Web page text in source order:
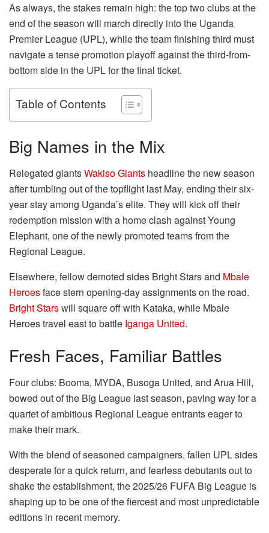
As always, the stakes remain high: the top two clubs at the
end of the season will march directly into the Uganda
Premier League (UPL), while the team finishing third must
navigate a tense promotion playoff against the third-from-
bottom side in the UPL for the final ticket.
Table of Contents
Big Names in the Mix
Relegated giantsWakiso Giants headline the new season
after tumbling out of the topflight last May, ending their six-
year stay among Uganda’s elite. They will kick off their
redemption mission with a home clash against Young
Elephant, one of the newly promoted teams from the
Regional League.
Elsewhere, fellow demoted sides Bright Stars and Mbale
Heroesface stern opening-day assignments on the road.
Bright Starswill square off with Kataka, while Mbale
Heroes travel east to battle Iganga United.
Fresh Faces, Familiar Battles
Four clubs: Booma, MYDA, Busoga United, and Arua Hill,
bowed out of the Big League last season, paving way for a
quartet of ambitious Regional League entrants eager to
make their mark.
With the blend of seasoned campaigners, fallen UPL sides
desperate for a quick return, and fearless debutants out to
shake the establishment, the 2025/26 FUFA Big League is
shaping up to be one of the fiercest and most unpredictable
editions in recent memory.